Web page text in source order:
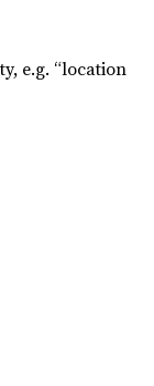
e.g. “location